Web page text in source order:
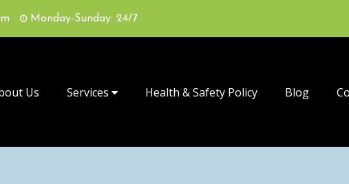
Monday-Sunday: 24/7
Us Services Health & Safety Policy Blog